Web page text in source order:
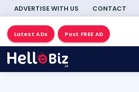
ADVERTISE WITH US CONTACT
Latest ADs Post FREE AD